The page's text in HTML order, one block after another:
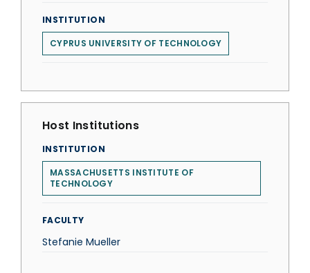
INSTITUTION
CYPRUS UNIVERSITY OF TECHNOLOGY
Host Institutions
INSTITUTION
MASSACHUSETTS INSTITUTE OF
TECHNOLOGY
FACULTY
Stefanie Mueller